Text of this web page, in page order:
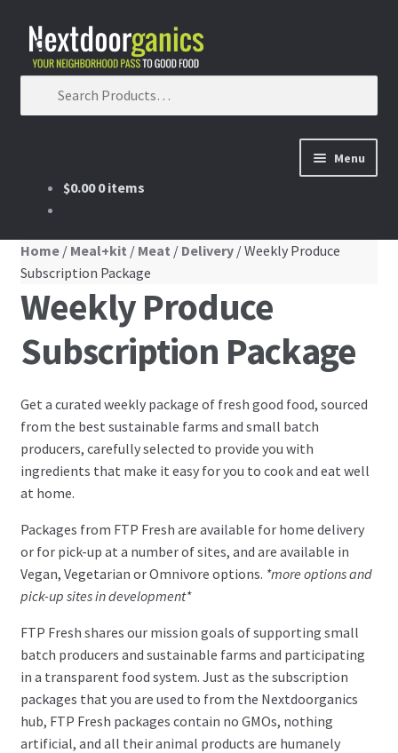
Skip to navigation
Skip to content
Search for:
Menu
Home
Shop
Our Partners
Membership
Blog
Newsletter
Instagram
Facebook
Twitter
Members
My Account
Log In
$0.00 0 items
Home/ Meal+kit / Meat / Delivery/ Weekly Produce
Subscription Package
Weekly Produce
Subscription Package
Get a curated weekly package of fresh good food, sourced
from the best sustainable farms and small batch
producers, carefully selected to provide you with
ingredients that make it easy for you to cook and eat well
at home.
Packages from FTP Fresh are available for home delivery
or for pick-up at a number of sites, and are available in
Vegan, Vegetarian or Omnivore options. *more options and
pick-up sites in development*
FTP Fresh shares our mission goals of supporting small
batch producers and sustainable farms and participating
in a transparent food system. Just as the subscription
packages that you are used to from the Nextdoorganics
hub, FTP Fresh packages contain no GMOs, nothing
artificial, and all their animal products are humanely